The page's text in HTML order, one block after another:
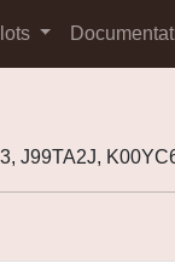
J99TA2J,